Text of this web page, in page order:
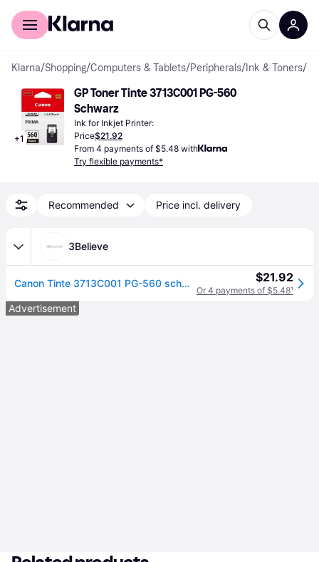
For shoppers
Klarna/Shopping/Computers & Tablets/Peripherals/ Ink & Toners/
+1
GP Toner Tinte 3713C001 PG-560
Schwarz
Ink for Inkjet Printer:
Price$21.92
From 4 payments of $5.48 with
Try flexible payments*
Recommended Price incl. delivery
3Believe
Canon Tinte 3713C001 PG-560 schwarz $21.92
Or 4 payments of $5.48¹
Advertisement